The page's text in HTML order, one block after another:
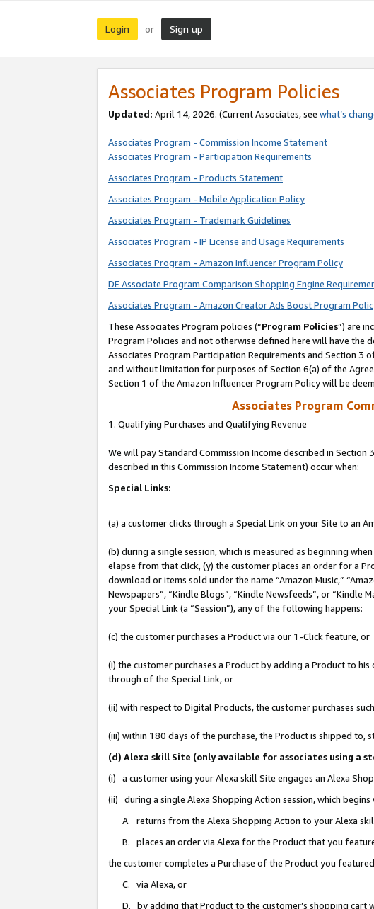
Login or Sign up
Associates Program Policies
Updated: April 14, 2026. (Current Associates, see what’s
Associates Program - Commission Income Statement
Associates Program - Participation Requirements
Associates Program - Products Statement
Associates Program - Mobile Application Policy
Associates Program - Trademark Guidelines
Associates Program - IP License and Usage Requirements
Associates Program - Amazon Influencer Program Policy
DE Associate Program Comparison Shopping Engine
Associates Program - Amazon Creator Ads Boost Program
These Associates Program policies (“Program Policies”) are
Program Policies and not otherwise defined here will have the
Associates Program Participation Requirements and Section 3
and without limitation for purposes of Section 6(a) of the
Section 1 of the Amazon Influencer Program Policy will be
Associates Program
1. Qualifying Purchases and Qualifying Revenue
We will pay Standard Commission Income described in
described in this Commission Income Statement) occur when:
Special Links:
(a) a customer clicks through a Special Link on your Site to an
(b) during a single session, which is measured as beginning
elapse from that click, (y) the customer places an order for a
download or items sold under the name “Amazon Music,”
Newspapers”, “Kindle Blogs”, “Kindle Newsfeeds”, or “Kindle
your Special Link (a “Session”), any of the following happens:
(c) the customer purchases a Product via our 1-Click feature, or
(i) the customer purchases a Product by adding a Product to
through of the Special Link, or
(ii) with respect to Digital Products, the customer purchases
(iii) within 180 days of the purchase, the Product is shipped
(d) Alexa skill Site (only available for associates using a
(i) a customer using your Alexa skill Site engages an Alexa
(ii) during a single Alexa Shopping Action session, which
A. returns from the Alexa Shopping Action to your Alexa
B. places an order via Alexa for the Product that you
the customer completes a Purchase of the Product you
C. via Alexa, or
D. by adding that Product to the customer’s shopping